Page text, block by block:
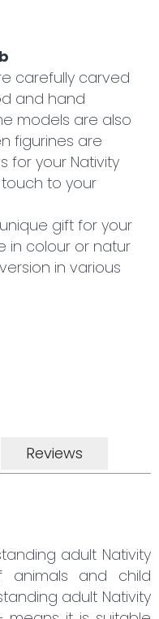
carefully carved
and hand
models are also
figurines are
for your Nativity
to your
gift for your
in colour or natur
in various
Reviews
adult Nativity
animals and child
adult Nativity